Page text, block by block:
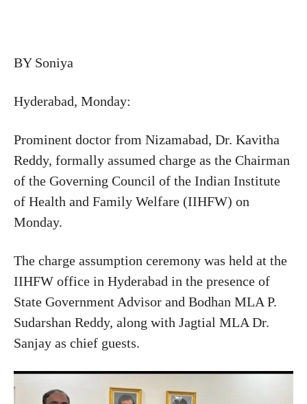
BY Soniya
Hyderabad, Monday:
Prominent doctor from Nizamabad, Dr. Kavitha
Reddy, formally assumed charge as the Chairman
of the Governing Council of the Indian Institute
of Health and Family Welfare (IIHFW) on
Monday.
The charge assumption ceremony was held at the
IIHFW office in Hyderabad in the presence of
State Government Advisor and Bodhan MLA P.
Sudarshan Reddy, along with Jagtial MLA Dr.
Sanjay as chief guests.